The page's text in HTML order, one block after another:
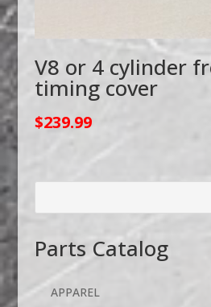
V8 or 4 cylinder
timing cover
$239.99
Parts Catalog
APPAREL